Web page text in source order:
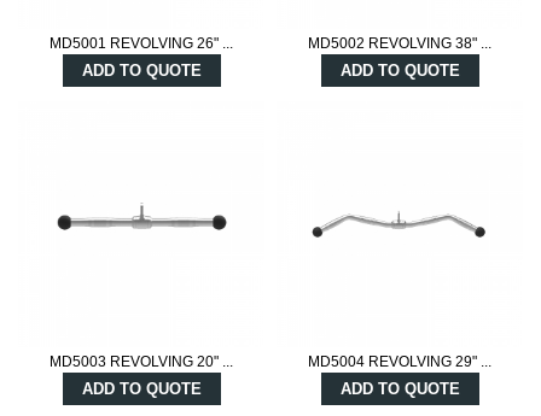
MD5001 REVOLVING 26" ...
ADD TO QUOTE
MD5002 REVOLVING 38" ...
ADD TO QUOTE
MD5003 REVOLVING 20" ...
ADD TO QUOTE
MD5004 REVOLVING 29" ...
ADD TO QUOTE